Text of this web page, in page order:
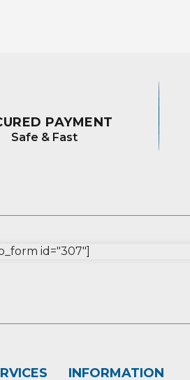
PAYMENT
Safe & Fast
id="307"]
INFORMATION